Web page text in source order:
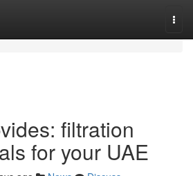
filtration
for your UAE